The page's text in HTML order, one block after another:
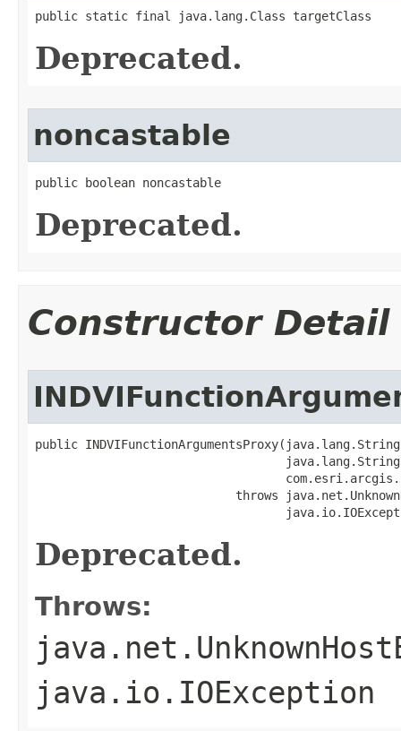
public static final java.lang.Class targetClass
Deprecated.
noncastable
public boolean noncastable
Deprecated.
Constructor Detail
public INDVIFunctionArgumentsProxy(java.lang.String
throws
Deprecated.
Throws:
java.io.IOException